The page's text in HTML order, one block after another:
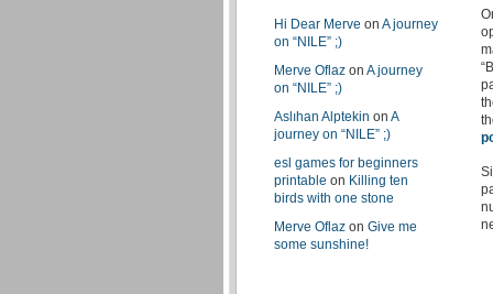
Hi Dear Merve on A journey
on “NILE” ;)
Merve Oflaz on A journey
on “NILE” ;)
Aslıhan Alptekin on A
journey on “NILE” ;)
esl games for beginners
printable on Killing ten
birds with one stone
Merve Oflaz on Give me
some sunshine!